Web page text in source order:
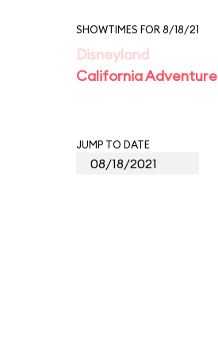
SHOWTIMES FOR 8/18/21
Disneyland
California Adventure
JUMP TO DATE